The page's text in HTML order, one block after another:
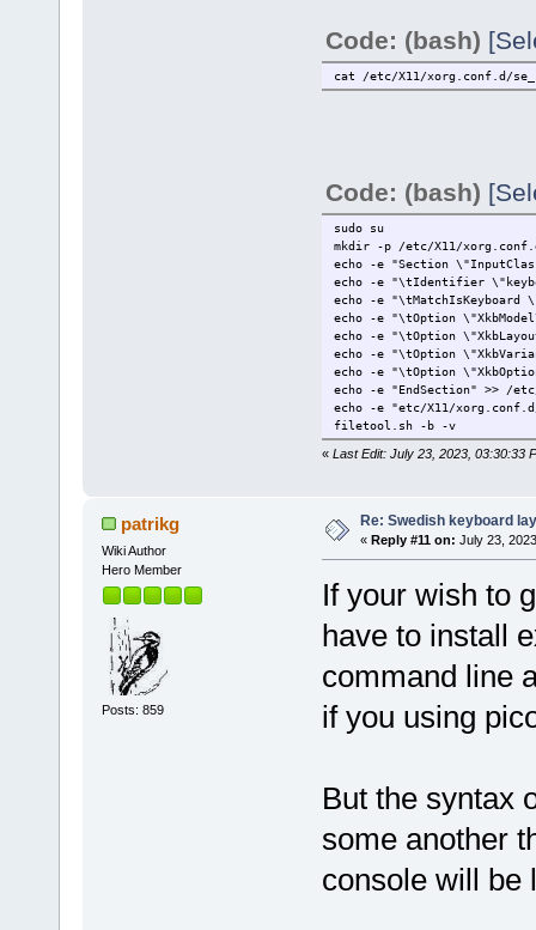
Code: (bash)
cat /etc/X11/xorg.conf.d/
Code: (bash)
sudo su
mkdir -p /etc/X11/
echo -e "Section
echo -e "\tIdentifier
echo -e "\tMatchIsKeyboard
echo -e "\tOption
echo -e "\tOption
echo -e "\tOption
echo -e "\tOption
echo -e "EndSection" >> /
echo -e "etc/X11/
filetool.sh -b -v
« Last Edit: July 23, 2023, 03:30:33
patrikg
Wiki Author
Hero Member
Posts: 859
Re: Swedish keyboard
« Reply #11 on: July 23,
If your wish to
have to install
command line
if you using
But the syntax
some another
console will be